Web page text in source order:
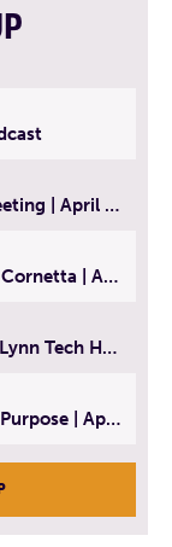
Pickering Middle School Redistrict Meeting | April 30, 2025
The American Dream: Hon. Robert A. Cornetta | April 23, 2025 - Topic: The Practice of Law
History of Success: Leadership at the Lynn Tech Hall of Fame | April 14, 2025
What I Am Reading Now: Live With A Purpose | April 21, 2025 - Book | From Strength to Strength: Finding Success, Happiness, And Deep Purpose in the Second Half of Life